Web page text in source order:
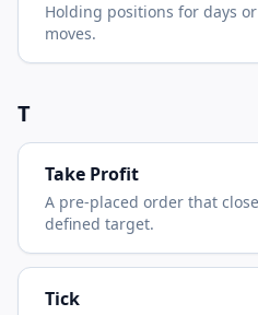
Holding positions for days
moves.
T
Take Profit
A pre-placed order that
defined target.
Tick